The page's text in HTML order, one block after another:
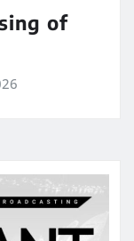
of